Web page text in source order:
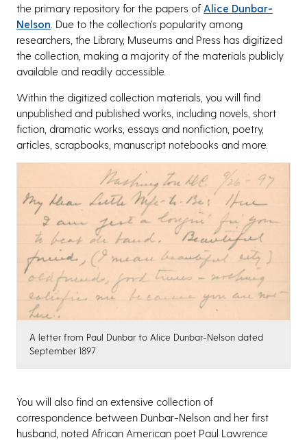
the primary repository for the papers of Alice Dunbar-
Nelson . Due to the collection’s popularity among
researchers, the Library, Museums and Press has digitized
the collection, making a majority of the materials publicly
available and readily accessible.
Within the digitized collection materials, you will find
unpublished and published works, including novels, short
fiction, dramatic works, essays and nonfiction, poetry,
articles, scrapbooks, manuscript notebooks and more.
A letter from Paul Dunbar to Alice Dunbar-Nelson dated
September 1897.
You will also find an extensive collection of
correspondence between Dunbar-Nelson and her first
husband, noted African American poet Paul Lawrence